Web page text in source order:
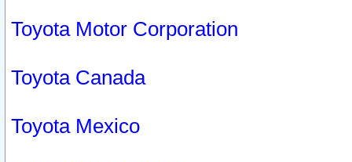
Toyota Motor Corporation
Toyota Canada
Toyota Mexico